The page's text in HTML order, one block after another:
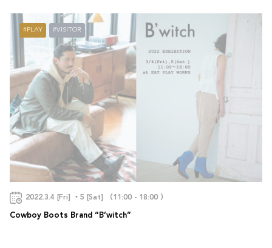
PLAY VISITOR
2022.3.4 [Fri] ・5 [Sat] （11:00 - 18:00 ）
Cowboy Boots Brand “B’witch”